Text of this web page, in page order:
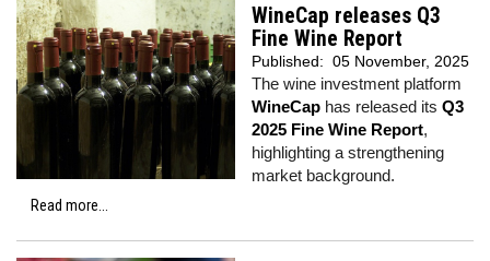
WineCap releases Q3
Fine Wine Report
Published: 05 November, 2025
The wine investment platform
WineCap has released its Q3
2025 Fine Wine Report,
highlighting a strengthening
market background.
Read more...